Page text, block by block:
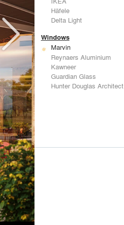
Häfele
Delta Light
Windows
Marvin
Reynaers Aluminium
Kawneer
Guardian Glass
Hunter Douglas Architectural